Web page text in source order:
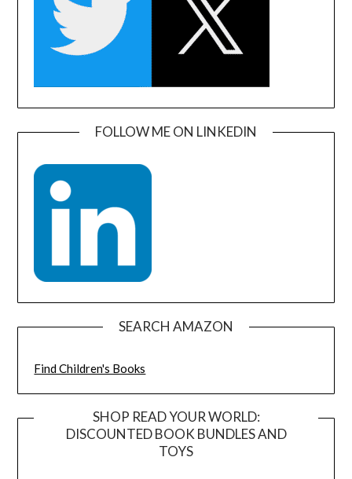
FOLLOW ME ON LINKEDIN
SEARCH AMAZON
Find Children's Books
SHOP READ YOUR WORLD:
DISCOUNTED BOOK BUNDLES AND
TOYS